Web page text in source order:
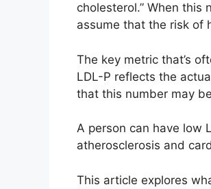
cholesterol.” When
assume that the risk of
The key metric that’s
LDL-P reflects the
that this number may
A person can have low
atherosclerosis and
This article explores